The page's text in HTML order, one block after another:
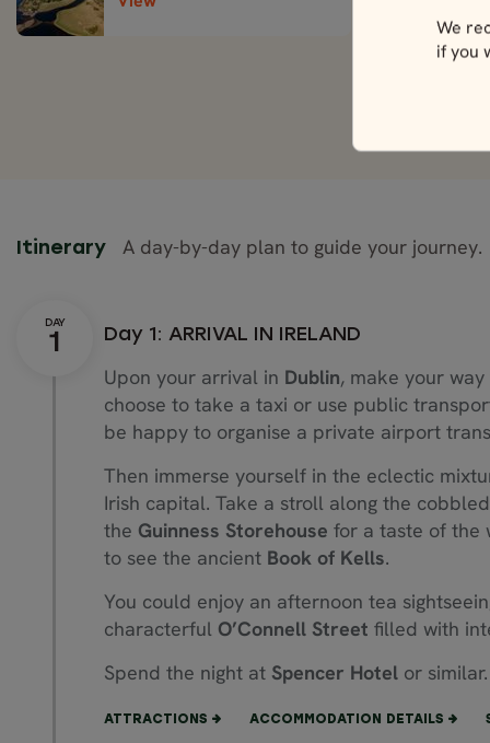
We
if you
Itinerary A day-by-day plan to guide your journey.
Day 1: ARRIVAL IN IRELAND
Upon your arrival in Dublin, make your
choose to take a taxi or use public
be happy to organise a private airport
Then immerse yourself in the eclectic
Irish capital. Take a stroll along the
the Guinness Storehouse for a taste of the
to see the ancient Book of Kells.
You could enjoy an afternoon tea
characterful O’Connell Street filled with
Spend the night at Spencer Hotel or similar.
ATTRACTIONS ACCOMMODATION DETAILS